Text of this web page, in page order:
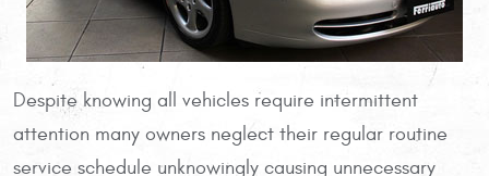
Despite knowing all vehicles require intermittent
attention many owners neglect their regular routine
service schedule unknowingly causing unnecessary